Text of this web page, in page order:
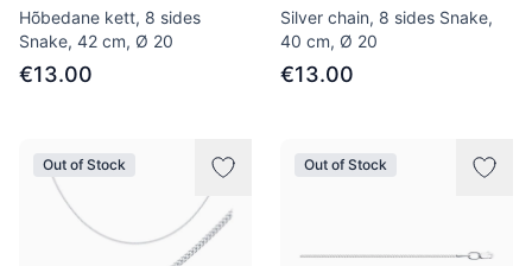
Hõbedane kett, 8 sides
Snake, 42 сm, Ø 20
€13.00
Silver chain, 8 sides Snake,
40 cm, Ø 20
€13.00
Out of Stock Out of Stock